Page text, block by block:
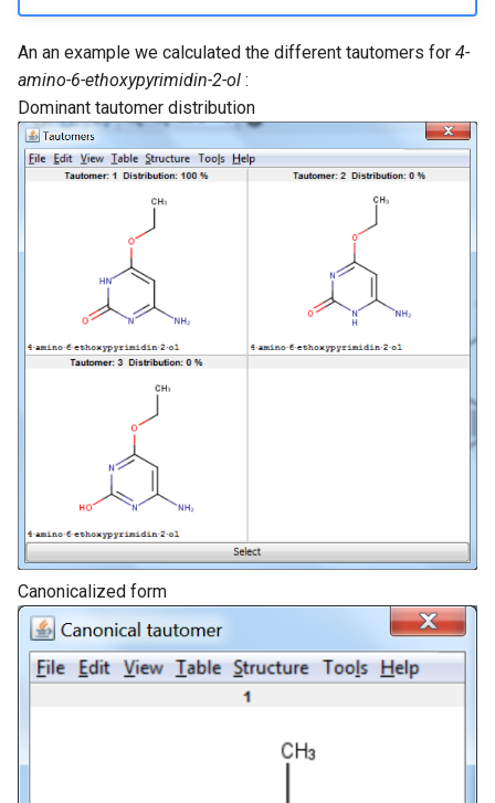
An an example we calculated the different tautomers for 4-
amino-6-ethoxypyrimidin-2-ol :
Dominant tautomer distribution
Canonicalized form